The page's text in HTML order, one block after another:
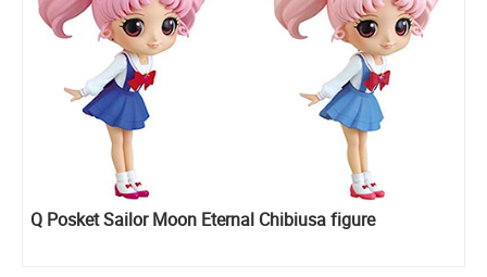
Q Posket Sailor Moon Eternal Chibiusa figure